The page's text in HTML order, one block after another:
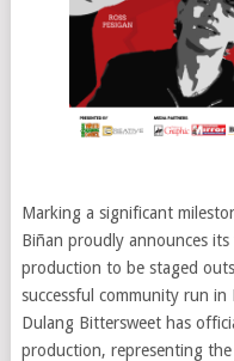
Marking a significant
Biñan proudly announces
production to be staged
successful community run
Dulang Bittersweet has
production, representing